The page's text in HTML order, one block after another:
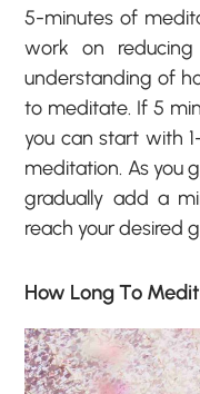
5-minutes of
work on
understanding of
to meditate. If 5
you can start with
meditation. As you
gradually add a
reach your desired
How Long To